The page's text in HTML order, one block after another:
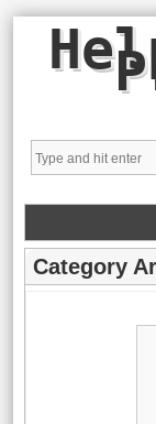
Category